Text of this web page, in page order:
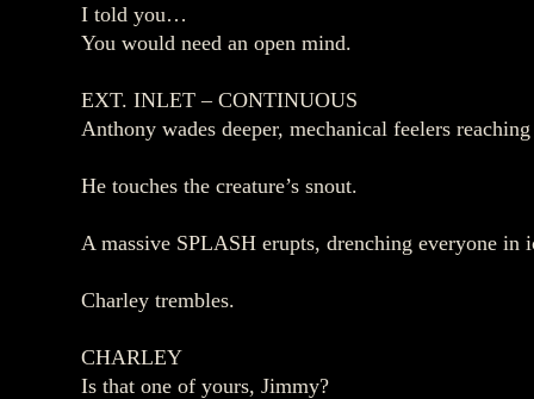
I told you…
You would need an open mind.
EXT. INLET – CONTINUOUS
Anthony wades deeper, mechanical feelers
He touches the creature’s snout.
A massive SPLASH erupts, drenching everyone in
Charley trembles.
CHARLEY
Is that one of yours, Jimmy?